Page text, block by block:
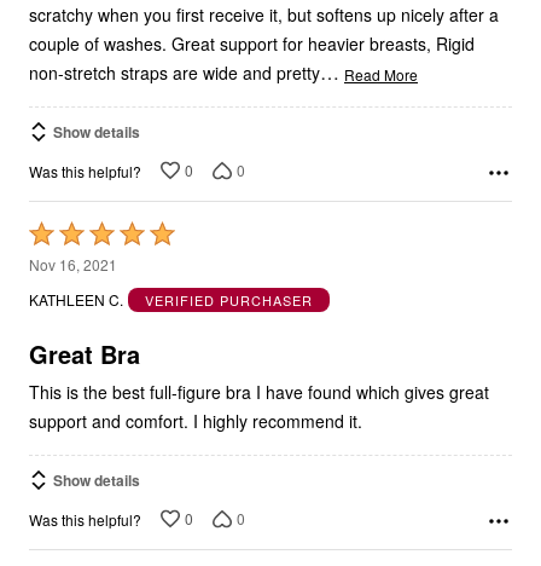
scratchy when you first receive it, but softens up nicely after a
couple of washes. Great support for heavier breasts, Rigid
non-stretch straps are wide and pretty… Read More
Show details
Was this helpful? 0 0
Rated
5
out
5
Nov 16, 2021
KATHLEEN C.
VERIFIED PURCHASER
Great Bra
This is the best full-figure bra I have found which gives great
support and comfort. I highly recommend it.
Show details
Was this helpful? 0 0